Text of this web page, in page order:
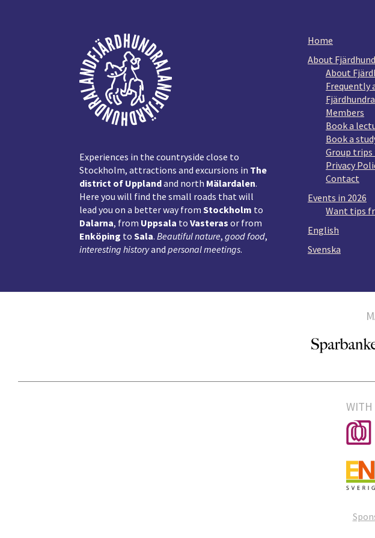
Experiences in the countryside close to
Stockholm, attractions and excursions in The
district of Upplandand north Mälardalen.
Here you will find the small roads that will
lead you on a better way from Stockholm to
Dalarna, from Uppsala to Vasteras or from
Enköping to Sala. Beautiful nature, good food,
interesting historyand personal meetings.
Home
About
About
Frequently
Members
Book a
Book a
Group trips
Privacy
Contact
Events in 2026
Want tips
English
Svenska
WITH